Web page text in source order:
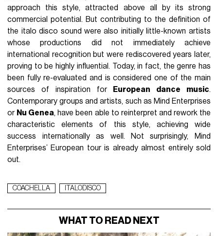
approach this style, attracted above all by its strong
commercial potential. But contributing to the definition of
the italo disco sound were also initially little-known artists
whose productions did not immediately achieve
international recognition but were rediscovered years later,
proving to be highly influential. Today, in fact, the genre has
been fully re-evaluated and is considered one of the main
sources of inspiration for
European dance music.
Contemporary groups and artists, such as Mind Enterprises
or Nu Genea, have been able to reinterpret and rework the
characteristic elements of this style, achieving wide
success internationally as well. Not surprisingly, Mind
Enterprises’ European tour is already almost entirely sold
out.
COACHELLA ITALODISCO
WHAT TO READ NEXT